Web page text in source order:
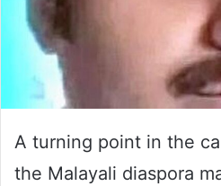
A turning point in the
the Malayali diaspora